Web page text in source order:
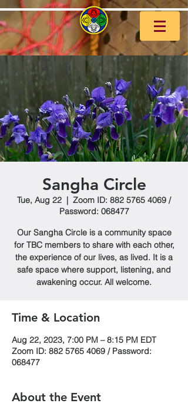
Sangha Circle
Tue, Aug 22
  |
Zoom ID: 882 5765 4069 /
Password: 068477
Our Sangha Circle is a community space
for TBC members to share with each other,
the experience of our lives, as lived. It is a
safe space where support, listening, and
awakening occur. All welcome.
Time & Location
Aug 22, 2023, 7:00 PM – 8:15 PM EDT
Zoom ID: 882 5765 4069 / Password:
068477
About the Event